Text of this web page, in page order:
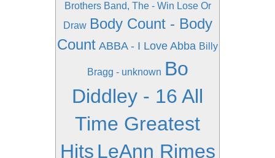
Brothers Band, The - Win Lose Or
Draw Body Count - Body
Count ABBA - I Love Abba Billy
Bragg - unknown Bo
Diddley - 16 All
Time Greatest
Hits LeAnn Rimes